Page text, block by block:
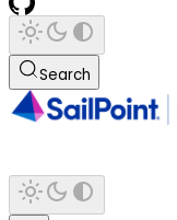
Search